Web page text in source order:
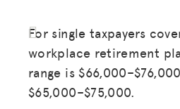
For single taxpayers
workplace retirement
range is
$65,000–$75,000.